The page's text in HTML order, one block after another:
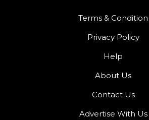
Terms & Condition
Privacy Policy
Help
About Us
Contact Us
Advertise With Us